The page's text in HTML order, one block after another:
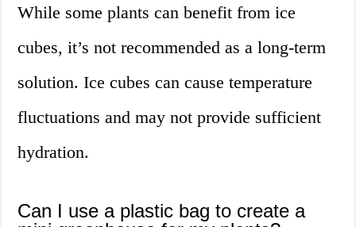
While some plants can benefit from ice
cubes, it’s not recommended as a long-term
solution. Ice cubes can cause temperature
fluctuations and may not provide sufficient
hydration.
Can I use a plastic bag to create a